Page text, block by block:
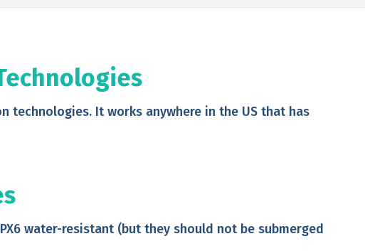
technologies. It works anywhere in the US that has
water-resistant (but they should not be submerged